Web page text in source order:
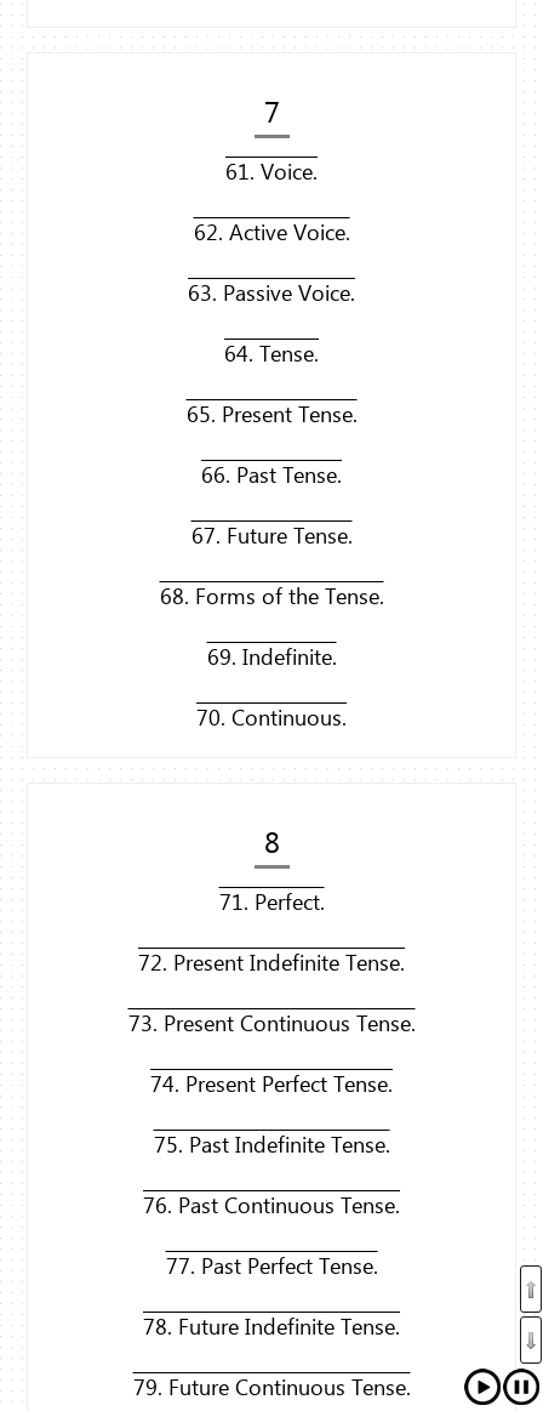
7
61. Voice.
62. Active Voice.
63. Passive Voice.
64. Tense.
65. Present Tense.
66. Past Tense.
67. Future Tense.
68. Forms of the Tense.
69. Indefinite.
70. Continuous.
8
71. Perfect.
72. Present Indefinite Tense.
73. Present Continuous Tense.
74. Present Perfect Tense.
75. Past Indefinite Tense.
76. Past Continuous Tense.
77. Past Perfect Tense.
78. Future Indefinite Tense.
79. Future Continuous Tense.